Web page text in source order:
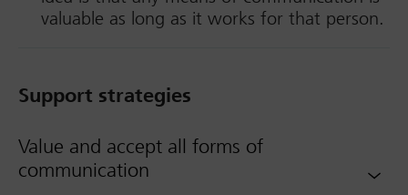
valuable as long as it works for that person.
Support strategies
Value and accept all forms of
communication